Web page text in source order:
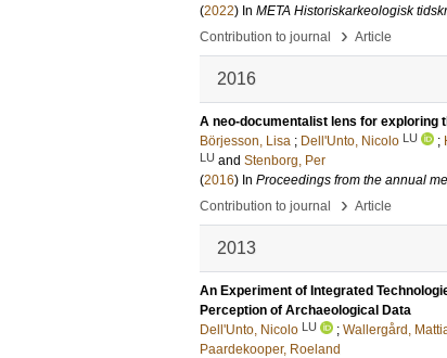
(2022) In META Historiskarkeologisk
Contribution to journal
› Article
2016
A neo-documentalist lens for exploring
Börjesson, Lisa ; Dell'Unto, Nicolo LU ;
LU and Stenborg, Per
(2016) In Proceedings from the annual
Contribution to journal
› Article
2013
An Experiment of Integrated
Perception of Archaeological Data
Dell'Unto, Nicolo LU ; Wallergård,
Paardekooper, Roeland